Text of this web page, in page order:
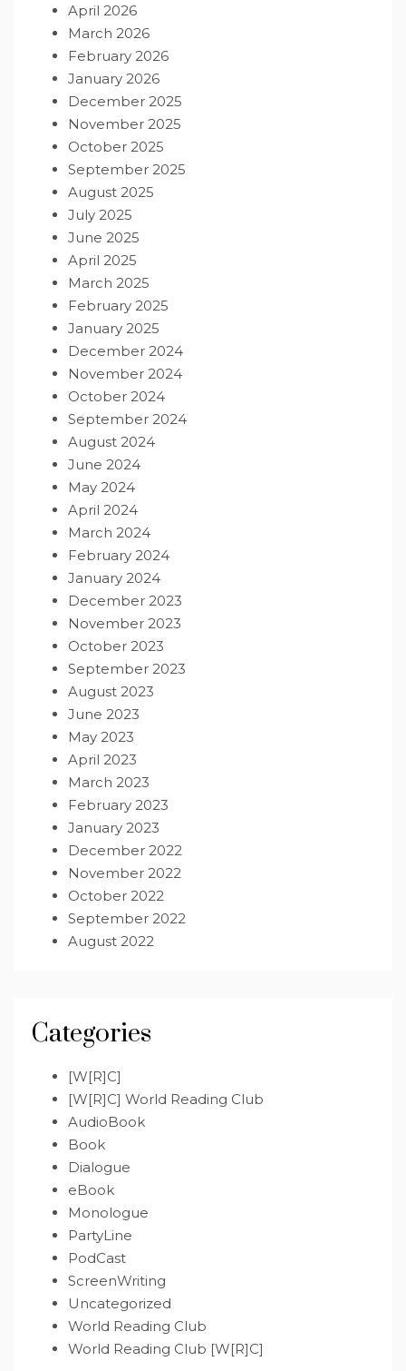
April 2026
March 2026
February 2026
January 2026
December 2025
November 2025
October 2025
September 2025
August 2025
July 2025
June 2025
April 2025
March 2025
February 2025
January 2025
December 2024
November 2024
October 2024
September 2024
August 2024
June 2024
May 2024
April 2024
March 2024
February 2024
January 2024
December 2023
November 2023
October 2023
September 2023
August 2023
June 2023
May 2023
April 2023
March 2023
February 2023
January 2023
December 2022
November 2022
October 2022
September 2022
August 2022
Categories
[W[R]C]
[W[R]C] World Reading Club
AudioBook
Book
Dialogue
eBook
Monologue
PartyLine
PodCast
ScreenWriting
Uncategorized
World Reading Club
World Reading Club [W[R]C]